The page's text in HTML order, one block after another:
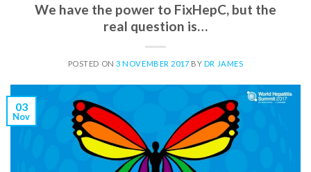
We have the power to FixHepC, but the
real question is…
POSTED ON3 NOVEMBER 2017 BY DR JAMES
03
Nov